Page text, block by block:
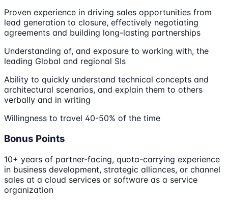
Proven experience in driving sales opportunities from
lead generation to closure, effectively negotiating
agreements and building long-lasting partnerships
Understanding of, and exposure to working with, the
leading Global and regional SIs
Ability to quickly understand technical concepts and
architectural scenarios, and explain them to others
verbally and in writing
Willingness to travel 40-50% of the time
Bonus Points
10+ years of partner-facing, quota-carrying experience
in business development, strategic alliances, or channel
sales at a cloud services or software as a service
organization